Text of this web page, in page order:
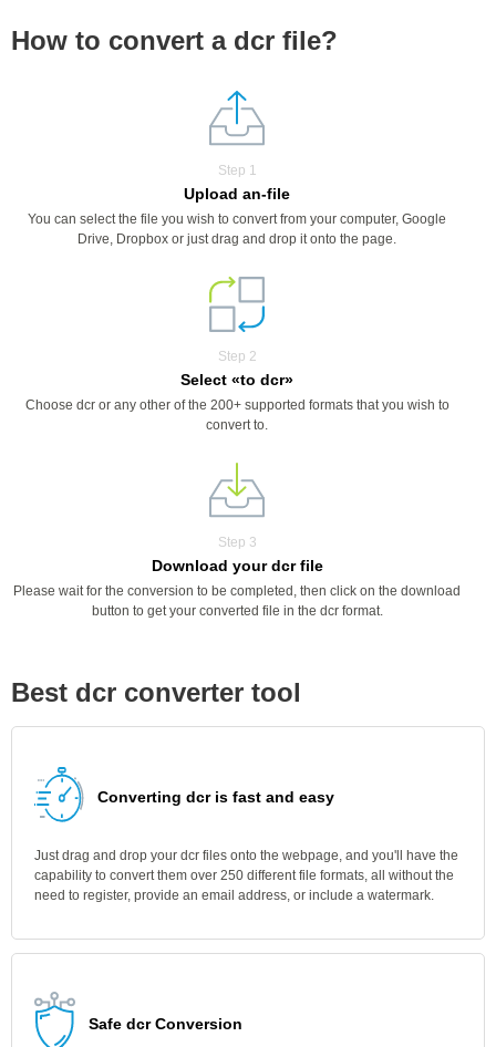
How to convert a dcr file?
Step 1
Upload an-file
You can select the file you wish to convert from your computer, Google
Drive, Dropbox or just drag and drop it onto the page.
Step 2
Select «to dcr»
Choose dcr or any other of the 200+ supported formats that you wish to
convert to.
Step 3
Download your dcr file
Please wait for the conversion to be completed, then click on the download
button to get your converted file in the dcr format.
Best dcr converter tool
Converting dcr is fast and easy
Just drag and drop your dcr files onto the webpage, and you'll have the
capability to convert them over 250 different file formats, all without the
need to register, provide an email address, or include a watermark.
Safe dcr Conversion